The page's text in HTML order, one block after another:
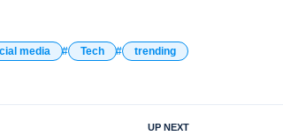
media Tech trending
UP NEXT